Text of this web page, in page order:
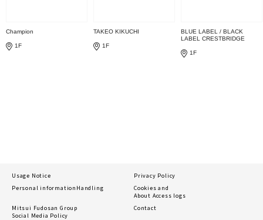
Champion
1F
TAKEO KIKUCHI
1F
BLUE LABEL / BLACK
LABEL CRESTBRIDGE
1F
Usage Notice
Privacy Policy
Personal information Handling
Cookies and
About Access logs
Mitsui Fudosan Group
Social Media Policy
Contact